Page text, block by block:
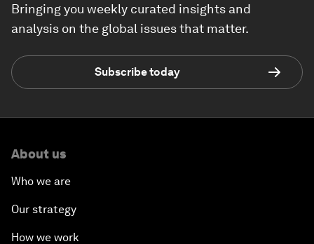
Bringing you weekly curated insights and
analysis on the global issues that matter.
Subscribe today
About us
Who we are
Our strategy
How we work